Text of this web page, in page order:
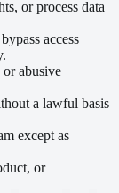
or process data
access
or abusive
a lawful basis
except as
or